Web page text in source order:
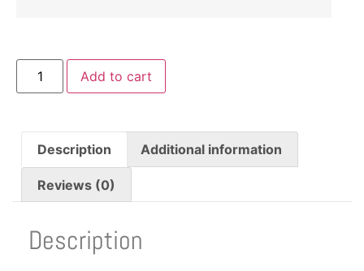
Add to cart
Description Additional information
Reviews (0)
Description